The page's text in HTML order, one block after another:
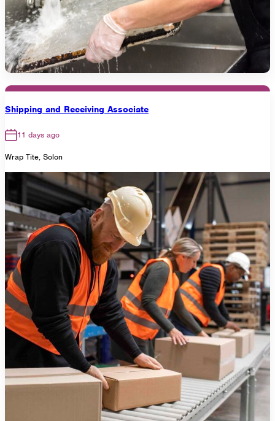
Shipping and Receiving Associate
11 days ago
Wrap Tite, Solon